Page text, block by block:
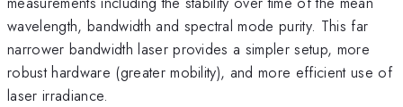
wavelength, bandwidth and spectral mode purity. This far
narrower bandwidth laser provides a simpler setup, more
robust hardware (greater mobility), and more efficient use of
laser irradiance.